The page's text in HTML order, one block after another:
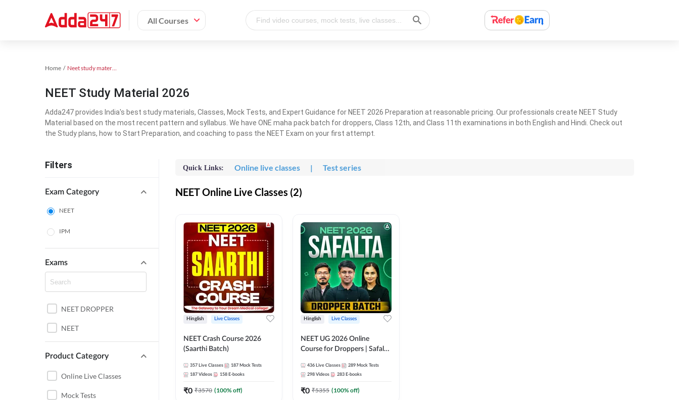
All Courses
Home Neet study material
NEET Study Material 2026
Adda247 provides India's best study materials, Classes, Mock Tests, and Expert Guidance for NEET 2026 Preparation at reasonable pricing. Our professionals create NEET Study
Material based on the most recent pattern and syllabus. We have ONE maha pack batch for droppers, Class 12th, and Class 11th examinations in both English and Hindi. Check out
the Study plans, how to Start Preparation, and coaching to pass the NEET Exam on your first attempt.
Filters
Exam Category
NEET
IPM
Exams
NEET DROPPER
NEET
Product Category
Online Live Classes
Mock Tests
Quick Links: Online live classes | Test series
NEET Online Live Classes (2)
Hinglish Live Classes
NEET Crash Course 2026
(Saarthi Batch)
357 Live Classes 187 Mock Tests
187 Videos 158 E-books
₹0 ₹3570 (100% off)
Hinglish Live Classes
NEET UG 2026 Online
Course for Droppers | Safalta
Adda 247
436 Live Classes 289 Mock Tests
298 Videos 283 E-books
₹0 ₹5355 (100% off)